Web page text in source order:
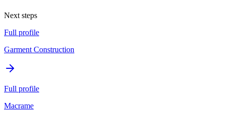
Next steps
Full profile
Garment Construction
Full profile
Macrame